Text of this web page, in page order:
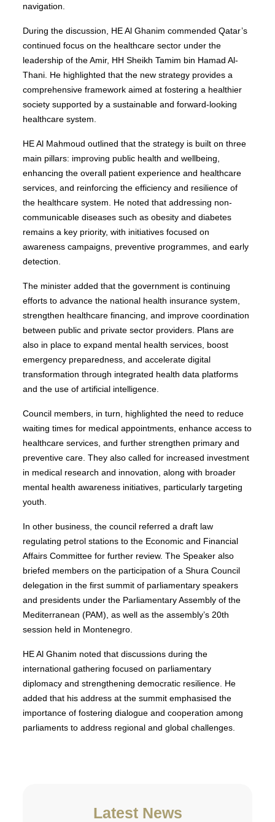
navigation.
During the discussion, HE Al Ghanim commended Qatar’s
continued focus on the healthcare sector under the
leadership of the Amir, HH Sheikh Tamim bin Hamad Al-
Thani. He highlighted that the new strategy provides a
comprehensive framework aimed at fostering a healthier
society supported by a sustainable and forward-looking
healthcare system.
HE Al Mahmoud outlined that the strategy is built on three
main pillars: improving public health and wellbeing,
enhancing the overall patient experience and healthcare
services, and reinforcing the efficiency and resilience of
the healthcare system. He noted that addressing non-
communicable diseases such as obesity and diabetes
remains a key priority, with initiatives focused on
awareness campaigns, preventive programmes, and early
detection.
The minister added that the government is continuing
efforts to advance the national health insurance system,
strengthen healthcare financing, and improve coordination
between public and private sector providers. Plans are
also in place to expand mental health services, boost
emergency preparedness, and accelerate digital
transformation through integrated health data platforms
and the use of artificial intelligence.
Council members, in turn, highlighted the need to reduce
waiting times for medical appointments, enhance access to
healthcare services, and further strengthen primary and
preventive care. They also called for increased investment
in medical research and innovation, along with broader
mental health awareness initiatives, particularly targeting
youth.
In other business, the council referred a draft law
regulating petrol stations to the Economic and Financial
Affairs Committee for further review. The Speaker also
briefed members on the participation of a Shura Council
delegation in the first summit of parliamentary speakers
and presidents under the Parliamentary Assembly of the
Mediterranean (PAM), as well as the assembly’s 20th
session held in Montenegro.
HE Al Ghanim noted that discussions during the
international gathering focused on parliamentary
diplomacy and strengthening democratic resilience. He
added that his address at the summit emphasised the
importance of fostering dialogue and cooperation among
parliaments to address regional and global challenges.
Latest News